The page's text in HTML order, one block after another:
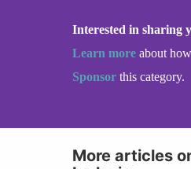
Interested in sharing
Learn more about
Sponsor this category.
More articles